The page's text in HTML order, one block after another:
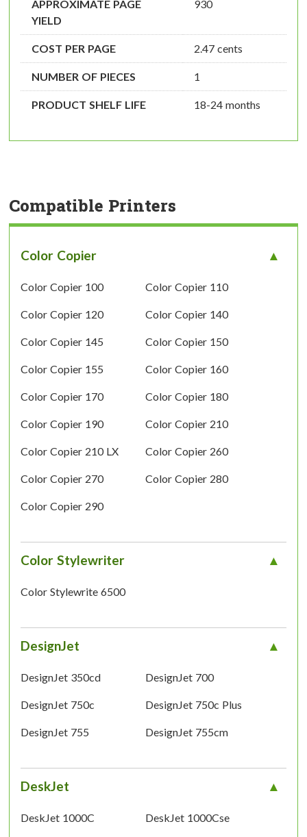
APPROXIMATE PAGE
YIELD
930
COST PER PAGE 2.47 cents
NUMBER OF PIECES 1
PRODUCT SHELF LIFE 18-24 months
Compatible Printers
Color Copier
Color Copier 100 Color Copier 110
Color Copier 120 Color Copier 140
Color Copier 145 Color Copier 150
Color Copier 155 Color Copier 160
Color Copier 170 Color Copier 180
Color Copier 190 Color Copier 210
Color Copier 210 LX Color Copier 260
Color Copier 270 Color Copier 280
Color Copier 290
Color Stylewriter
Color Stylewrite 6500
DesignJet
DesignJet 350cd DesignJet 700
DesignJet 750c DesignJet 750c Plus
DesignJet 755 DesignJet 755cm
DeskJet
DeskJet 1000C DeskJet 1000Cse